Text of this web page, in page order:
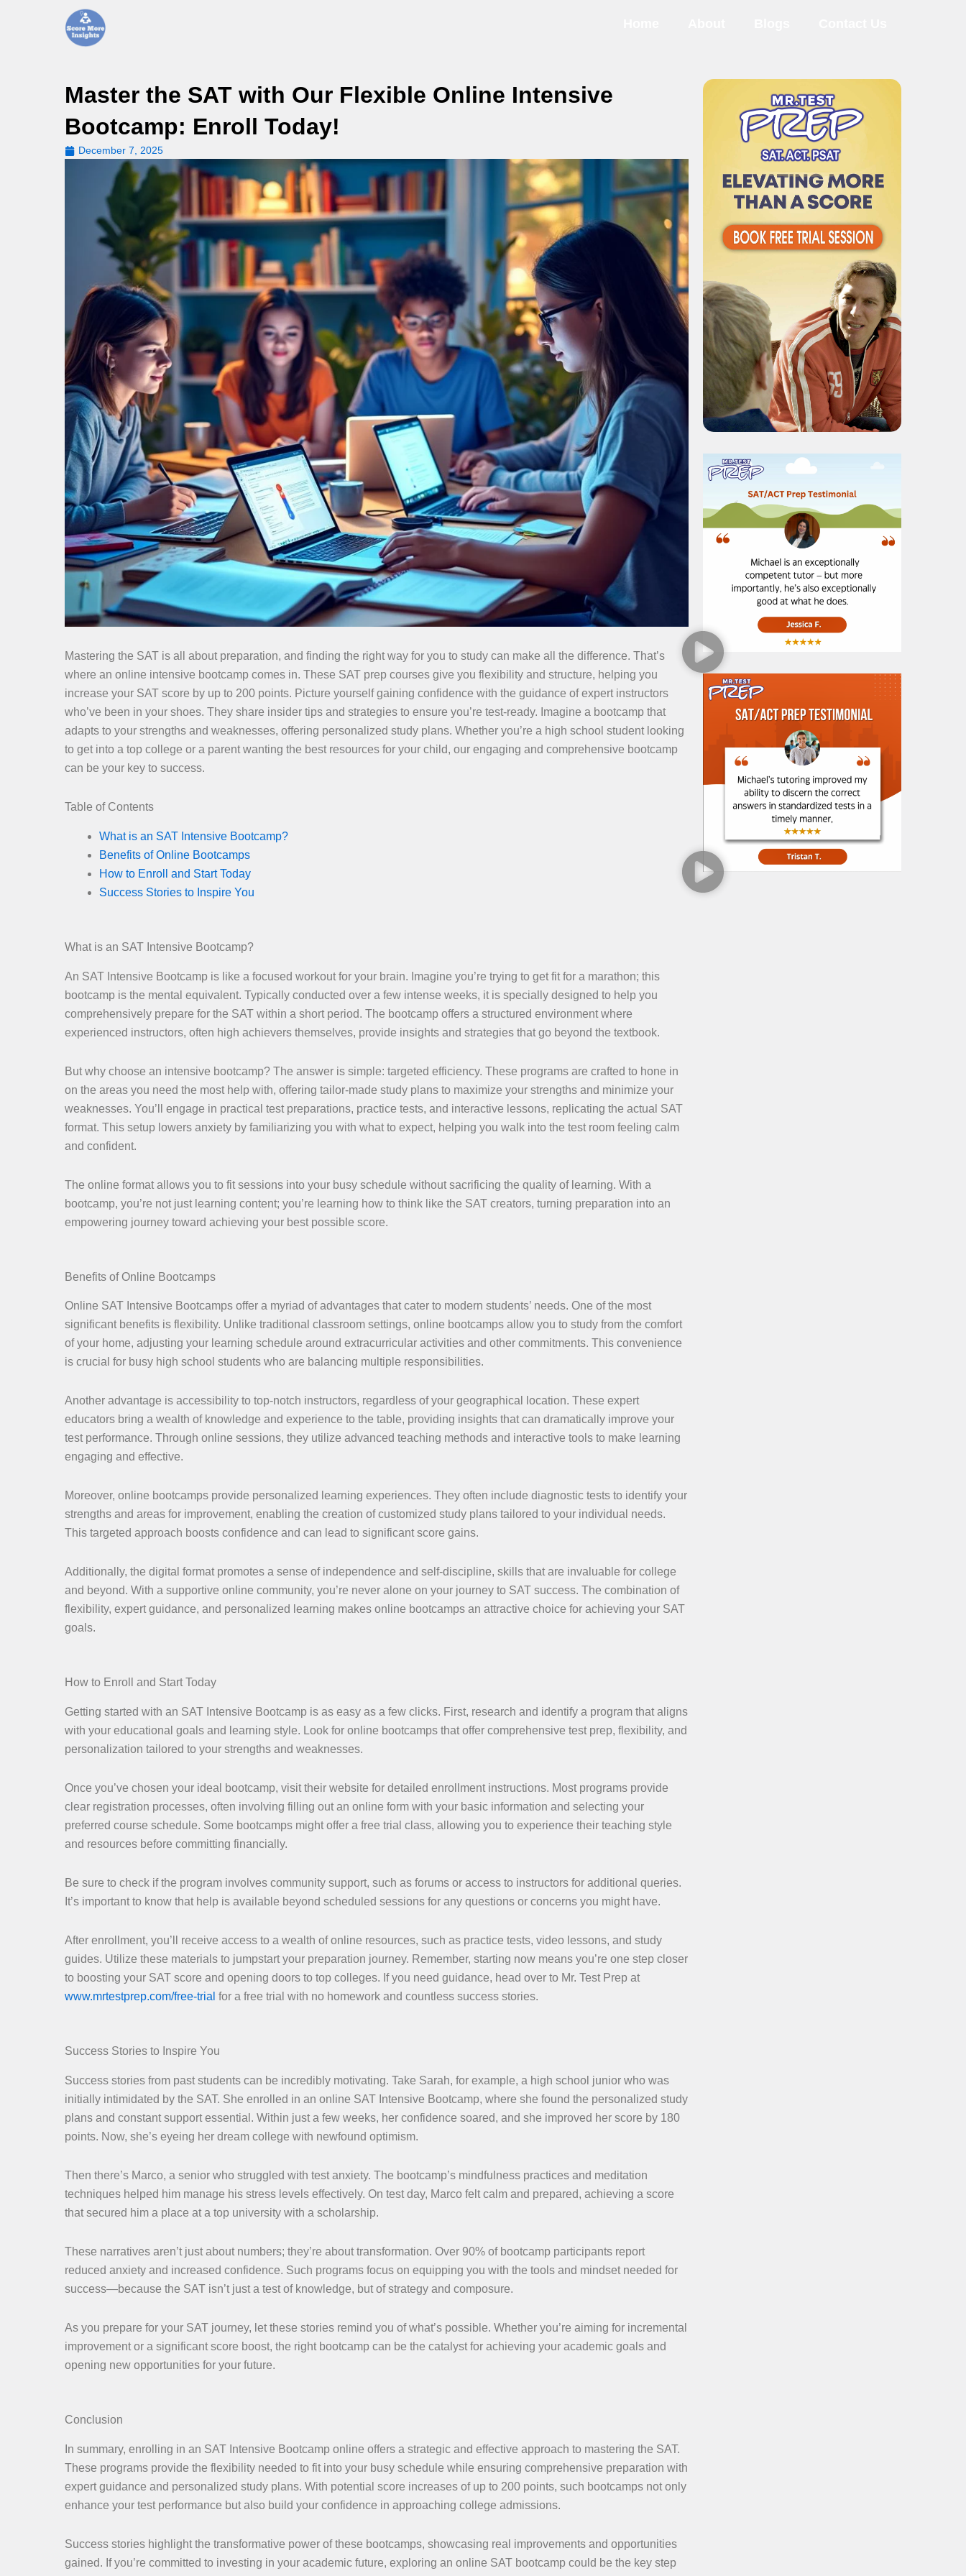
Master the SAT with Our Flexible Online Intensive
Bootcamp: Enroll Today!
December 7, 2025
Mastering the SAT is all about preparation, and finding the right way for you to study can make all the difference. That’s
where an online intensive bootcamp comes in. These SAT prep courses give you flexibility and structure, helping you
increase your SAT score by up to 200 points. Picture yourself gaining confidence with the guidance of expert instructors
who’ve been in your shoes. They share insider tips and strategies to ensure you’re test-ready. Imagine a bootcamp that
adapts to your strengths and weaknesses, offering personalized study plans. Whether you’re a high school student looking
to get into a top college or a parent wanting the best resources for your child, our engaging and comprehensive bootcamp
can be your key to success.
Table of Contents
What is an SAT Intensive Bootcamp?
Benefits of Online Bootcamps
How to Enroll and Start Today
Success Stories to Inspire You
What is an SAT Intensive Bootcamp?
An SAT Intensive Bootcamp is like a focused workout for your brain. Imagine you’re trying to get fit for a marathon; this
bootcamp is the mental equivalent. Typically conducted over a few intense weeks, it is specially designed to help you
comprehensively prepare for the SAT within a short period. The bootcamp offers a structured environment where
experienced instructors, often high achievers themselves, provide insights and strategies that go beyond the textbook.
But why choose an intensive bootcamp? The answer is simple: targeted efficiency. These programs are crafted to hone in
on the areas you need the most help with, offering tailor-made study plans to maximize your strengths and minimize your
weaknesses. You’ll engage in practical test preparations, practice tests, and interactive lessons, replicating the actual SAT
format. This setup lowers anxiety by familiarizing you with what to expect, helping you walk into the test room feeling calm
and confident.
The online format allows you to fit sessions into your busy schedule without sacrificing the quality of learning. With a
bootcamp, you’re not just learning content; you’re learning how to think like the SAT creators, turning preparation into an
empowering journey toward achieving your best possible score.
Benefits of Online Bootcamps
Online SAT Intensive Bootcamps offer a myriad of advantages that cater to modern students’ needs. One of the most
significant benefits is flexibility. Unlike traditional classroom settings, online bootcamps allow you to study from the comfort
of your home, adjusting your learning schedule around extracurricular activities and other commitments. This convenience
is crucial for busy high school students who are balancing multiple responsibilities.
Another advantage is accessibility to top-notch instructors, regardless of your geographical location. These expert
educators bring a wealth of knowledge and experience to the table, providing insights that can dramatically improve your
test performance. Through online sessions, they utilize advanced teaching methods and interactive tools to make learning
engaging and effective.
Moreover, online bootcamps provide personalized learning experiences. They often include diagnostic tests to identify your
strengths and areas for improvement, enabling the creation of customized study plans tailored to your individual needs.
This targeted approach boosts confidence and can lead to significant score gains.
Additionally, the digital format promotes a sense of independence and self-discipline, skills that are invaluable for college
and beyond. With a supportive online community, you’re never alone on your journey to SAT success. The combination of
flexibility, expert guidance, and personalized learning makes online bootcamps an attractive choice for achieving your SAT
goals.
How to Enroll and Start Today
Getting started with an SAT Intensive Bootcamp is as easy as a few clicks. First, research and identify a program that aligns
with your educational goals and learning style. Look for online bootcamps that offer comprehensive test prep, flexibility, and
personalization tailored to your strengths and weaknesses.
Once you’ve chosen your ideal bootcamp, visit their website for detailed enrollment instructions. Most programs provide
clear registration processes, often involving filling out an online form with your basic information and selecting your
preferred course schedule. Some bootcamps might offer a free trial class, allowing you to experience their teaching style
and resources before committing financially.
Be sure to check if the program involves community support, such as forums or access to instructors for additional queries.
It’s important to know that help is available beyond scheduled sessions for any questions or concerns you might have.
After enrollment, you’ll receive access to a wealth of online resources, such as practice tests, video lessons, and study
guides. Utilize these materials to jumpstart your preparation journey. Remember, starting now means you’re one step closer
to boosting your SAT score and opening doors to top colleges. If you need guidance, head over to Mr. Test Prep at
www.mrtestprep.com/free-trial for a free trial with no homework and countless success stories.
Success Stories to Inspire You
Success stories from past students can be incredibly motivating. Take Sarah, for example, a high school junior who was
initially intimidated by the SAT. She enrolled in an online SAT Intensive Bootcamp, where she found the personalized study
plans and constant support essential. Within just a few weeks, her confidence soared, and she improved her score by 180
points. Now, she’s eyeing her dream college with newfound optimism.
Then there’s Marco, a senior who struggled with test anxiety. The bootcamp’s mindfulness practices and meditation
techniques helped him manage his stress levels effectively. On test day, Marco felt calm and prepared, achieving a score
that secured him a place at a top university with a scholarship.
These narratives aren’t just about numbers; they’re about transformation. Over 90% of bootcamp participants report
reduced anxiety and increased confidence. Such programs focus on equipping you with the tools and mindset needed for
success—because the SAT isn’t just a test of knowledge, but of strategy and composure.
As you prepare for your SAT journey, let these stories remind you of what’s possible. Whether you’re aiming for incremental
improvement or a significant score boost, the right bootcamp can be the catalyst for achieving your academic goals and
opening new opportunities for your future.
Conclusion
In summary, enrolling in an SAT Intensive Bootcamp online offers a strategic and effective approach to mastering the SAT.
These programs provide the flexibility needed to fit into your busy schedule while ensuring comprehensive preparation with
expert guidance and personalized study plans. With potential score increases of up to 200 points, such bootcamps not only
enhance your test performance but also build your confidence in approaching college admissions.
Success stories highlight the transformative power of these bootcamps, showcasing real improvements and opportunities
gained. If you’re committed to investing in your academic future, exploring an online SAT bootcamp could be the key step